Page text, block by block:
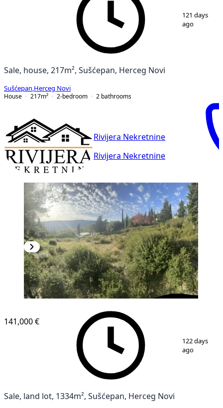
15
121 days
ago
Sale, house, 217m², Sušćepan, Herceg Novi
Sušćepan Herceg Novi
House
217m² 2-bedroom 2 bathrooms
Rivijera Nekretnine
Rivijera Nekretnine
7
141,000 €
122 days
ago
Sale, land lot, 1334m², Sušćepan, Herceg Novi